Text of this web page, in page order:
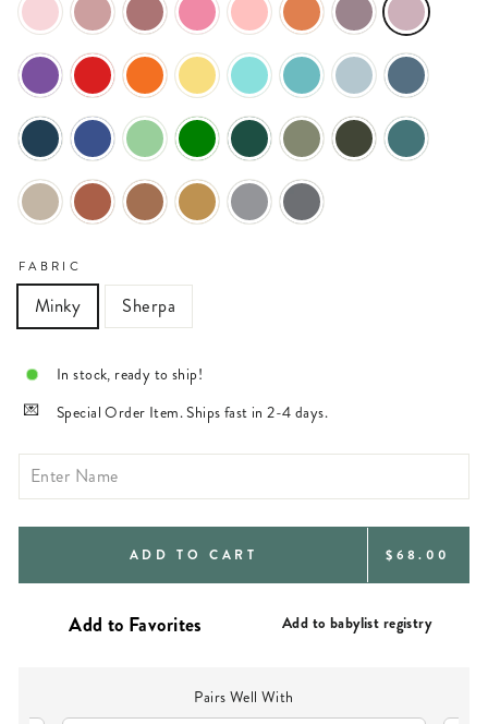
FABRIC
Minky Sherpa
In stock, ready to ship!
Special Order Item. Ships fast in 2-4 days.
ADD TO CART REGULAR
$68.00
Add to babylist registry
Pairs Well With